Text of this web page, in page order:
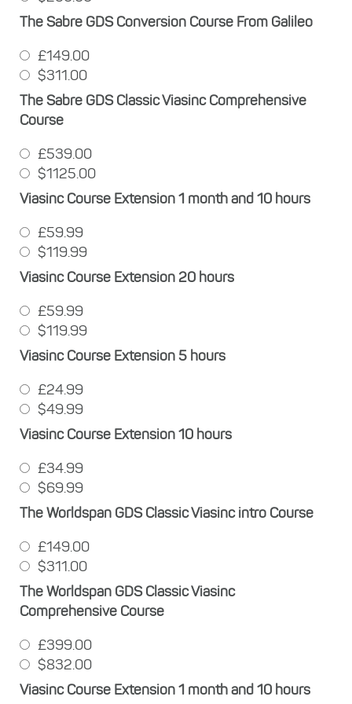
The Sabre GDS Conversion Course From Galileo
£149.00
$311.00
The Sabre GDS Classic Viasinc Comprehensive
Course
£539.00
$1125.00
Viasinc Course Extension 1 month and 10 hours
£59.99
$119.99
Viasinc Course Extension 20 hours
£59.99
$119.99
Viasinc Course Extension 5 hours
£24.99
$49.99
Viasinc Course Extension 10 hours
£34.99
$69.99
The Worldspan GDS Classic Viasinc intro Course
£149.00
$311.00
The Worldspan GDS Classic Viasinc
Comprehensive Course
£399.00
$832.00
Viasinc Course Extension 1 month and 10 hours